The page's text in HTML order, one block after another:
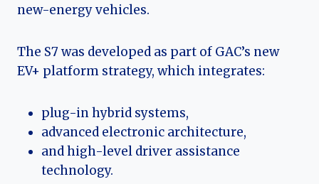
new-energy vehicles.
The S7 was developed as part of GAC’s new
EV+ platform strategy, which integrates:
plug-in hybrid systems,
advanced electronic architecture,
and high-level driver assistance
technology.